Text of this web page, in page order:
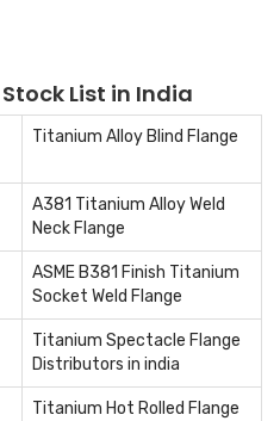
List in India
Titanium Alloy Blind Flange
A381 Titanium Alloy Weld
Neck Flange
ASME B381 Finish Titanium
Socket Weld Flange
Titanium Spectacle Flange
Distributors in india
Titanium Hot Rolled Flange